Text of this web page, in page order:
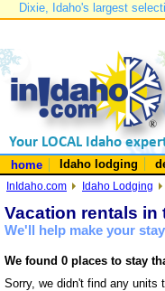
Dixie, Idaho's largest
home Idaho lodging
InIdaho.com Idaho Lodging
Vacation rentals in
We'll help make your
We found 0 places to stay
Sorry, we didn't find any